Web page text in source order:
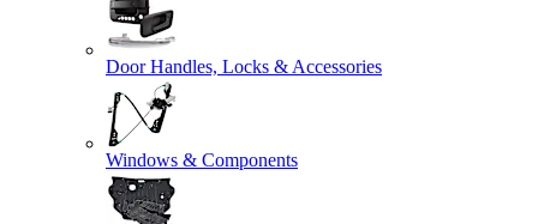
Door Handles, Locks & Accessories
Windows & Components